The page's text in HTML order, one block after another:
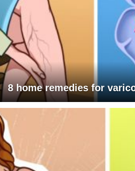
8 home remedies for